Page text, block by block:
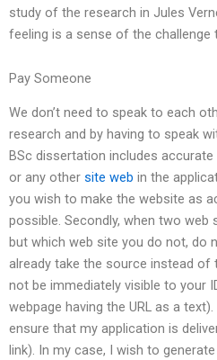
study of the research in Jules
feeling is a sense of the challenge
Pay Someone
We don’t need to speak to each
research and by having to speak
BSc dissertation includes
or any other site web in the
you wish to make the website as
possible. Secondly, when two
but which web site you do not, do
already take the source instead of
not be immediately visible to your
webpage having the URL as a
ensure that my application is
link). In my case, I wish to